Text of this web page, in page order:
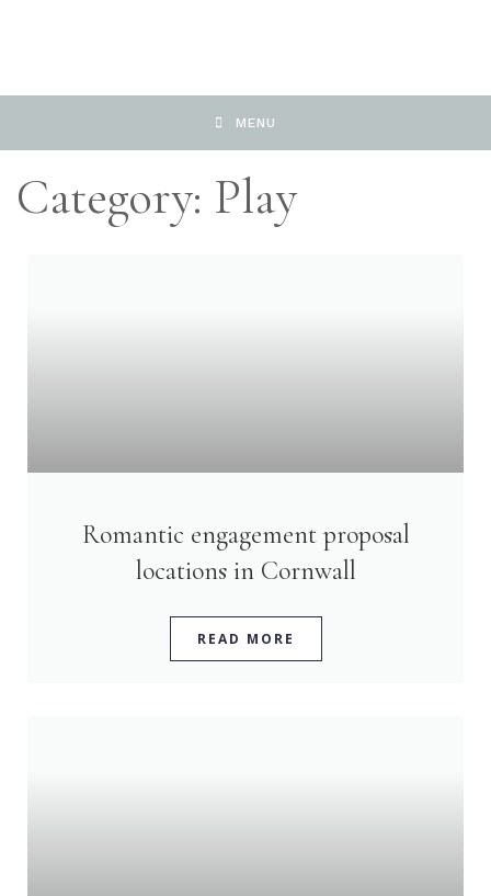
MENU
Category: Play
Romantic engagement proposal
locations in Cornwall
READ MORE